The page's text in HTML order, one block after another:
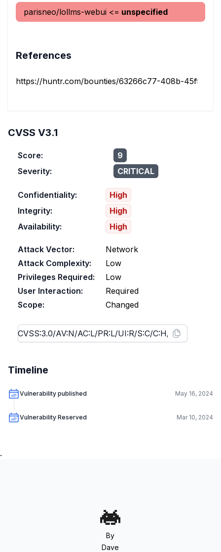
parisneo/lollms-webui <= unspecified
References
https://huntr.com/bounties/63266c77-408b-45ff-
CVSS V3.1
Score:
9
Severity:
CRITICAL
Confidentiality:
High
Integrity:
High
Availability:
High
Attack Vector:
Network
Attack Complexity:
Low
Privileges Required:
Low
User Interaction:
Required
Scope:
Changed
Timeline
Vulnerability published May 16, 2024
Vulnerability Reserved Mar 10, 2024
.
By
Dave